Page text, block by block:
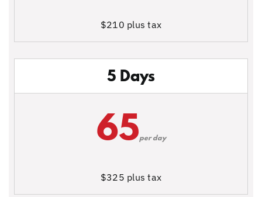
$210 plus tax
5 Days
65per day
$325 plus tax